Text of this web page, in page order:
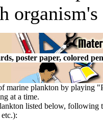
poster paper, colored
marine plankton by playing
at a time.
listed below,